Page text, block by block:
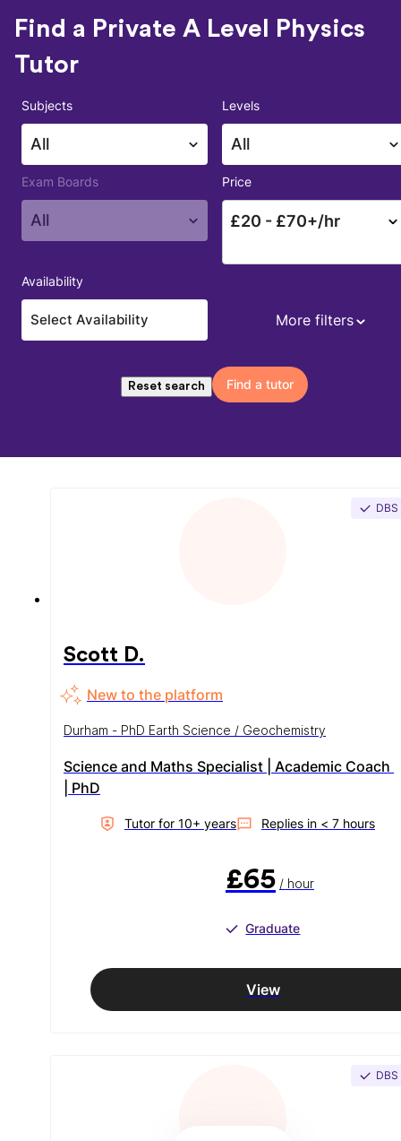
Find a Private A Level Physics
Tutor
Subjects
All
Levels
All
Exam Boards
All
Price
£20 - £70+/hr
Availability
More filters
Reset search Find a tutor
DBS
Scott D.
New to the platform
Durham - PhD Earth Science / Geochemistry
Science and Maths Specialist | Academic Coach
| PhD
Tutor for 10+ years Replies in < 7 hours
£65 / hour
Graduate
View
DBS